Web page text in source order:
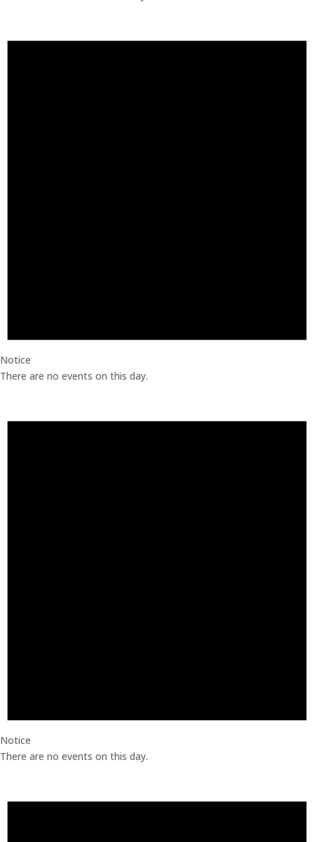
Notice
There are no events on this day.
Notice
There are no events on this day.